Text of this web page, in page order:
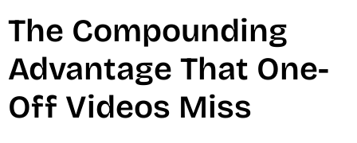
The Compounding
Advantage That One-
Off Videos Miss